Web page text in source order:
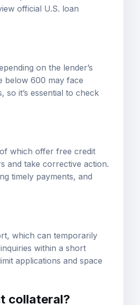
official U.S. loan
on the lender’s
below 600 may face
so it’s essential to check
which offer free credit
and take corrective action.
timely payments, and
which can temporarily
within a short
applications and space
collateral?